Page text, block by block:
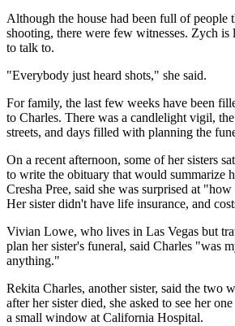
Although the house had been full of people
shooting, there were few witnesses. Zych
to talk to.
"Everybody just heard shots," she said.
For family, the last few weeks have been
to Charles. There was a candlelight vigil,
streets, and days filled with planning the
On a recent afternoon, some of her sisters
to write the obituary that would summarize
Cresha Pree, said she was surprised at
Her sister didn't have life insurance, and
Vivian Lowe, who lives in Las Vegas but
plan her sister's funeral, said Charles "was
anything."
Rekita Charles, another sister, said the two
after her sister died, she asked to see her
a small window at California Hospital.